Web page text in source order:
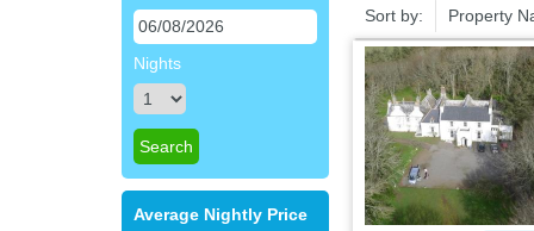
Nights
Average Nightly Price
Sort by: Property